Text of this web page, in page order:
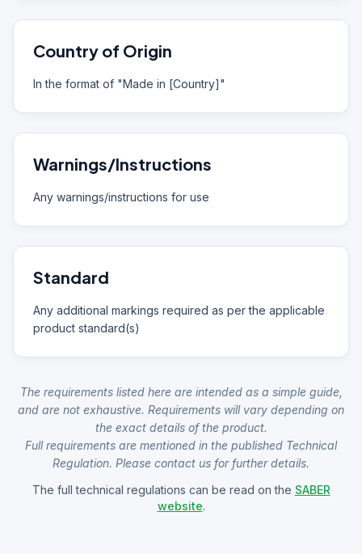
Country of Origin
In the format of "Made in [Country]"
Warnings/Instructions
Any warnings/instructions for use
Standard
Any additional markings required as per the applicable
product standard(s)
The requirements listed here are intended as a simple guide,
and are not exhaustive. Requirements will vary depending on
the exact details of the product.
Full requirements are mentioned in the published Technical
Regulation. Please contact us for further details.
The full technical regulations can be read on the SABER
website.